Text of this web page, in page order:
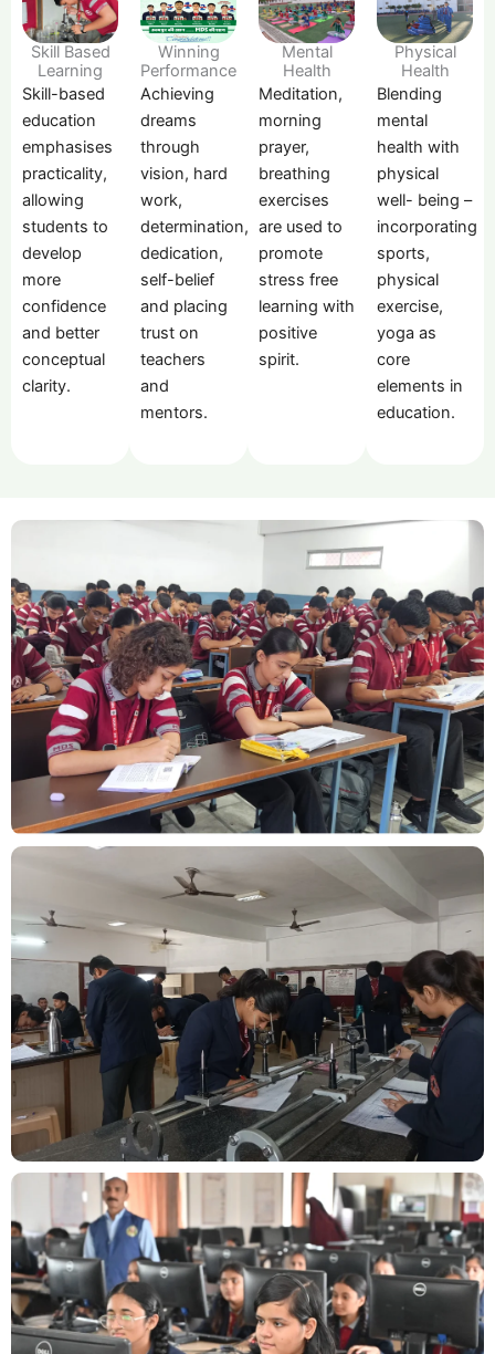
Skill Based
Learning
Skill-based
education
emphasises
practicality,
allowing
students to
develop
more
confidence
and better
conceptual
clarity.
Winning
Performance
Achieving
dreams
through
vision, hard
work,
determination,
dedication,
self-belief
and placing
trust on
teachers
and
mentors.
Mental
Health
Meditation,
morning
prayer,
breathing
exercises
are used to
promote
stress free
learning with
positive
spirit.
Physical
Health
Blending
mental
health with
physical
well- being –
incorporating
sports,
physical
exercise,
yoga as
core
elements in
education.